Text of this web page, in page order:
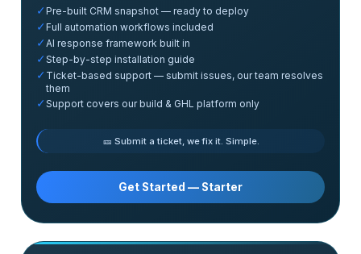
✓ Pre-built CRM snapshot — ready to deploy
✓Full automation workflows included
✓ AI response framework built in
✓Step-by-step installation guide
✓ Ticket-based support — submit issues, our team resolves
them
✓Support covers our build & GHL platform only
🎫 Submit a ticket, we fix it. Simple.
Get Started — Starter